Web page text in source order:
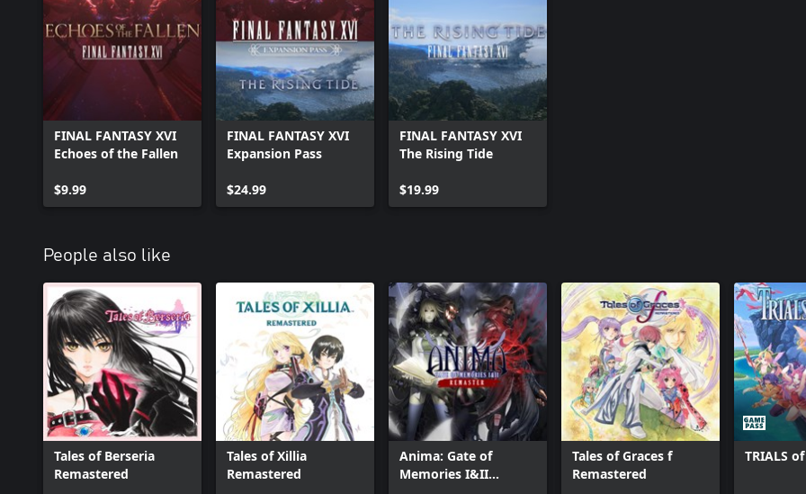
FINAL FANTASY XVI
Echoes of the Fallen
$9.99
FINAL FANTASY XVI
Expansion Pass
$24.99
FINAL FANTASY XVI
The Rising Tide
$19.99
People also like
Tales of Berseria
Remastered
Tales of Xillia
Remastered
Anima: Gate of
Memories I&II
Tales of Graces f
Remastered
TRIALS